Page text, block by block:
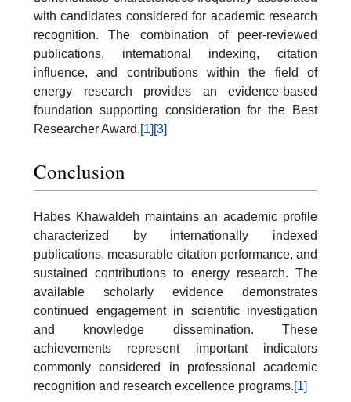
with candidates considered for academic research
recognition. The combination of peer-reviewed
publications, international indexing, citation
influence, and contributions within the field of
energy research provides an evidence-based
foundation supporting consideration for the Best
Researcher Award.[1] [3]
Conclusion
Habes Khawaldeh maintains an academic profile
characterized by internationally indexed
publications, measurable citation performance, and
sustained contributions to energy research. The
available scholarly evidence demonstrates
continued engagement in scientific investigation
and knowledge dissemination. These
achievements represent important indicators
commonly considered in professional academic
recognition and research excellence programs.[1]